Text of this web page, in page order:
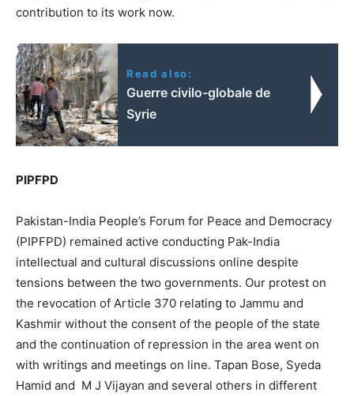
contribution to its work now.
Read also:
Guerre civilo-globale de
Syrie
PIPFPD
Pakistan-India People’s Forum for Peace and Democracy
(PIPFPD) remained active conducting Pak-India
intellectual and cultural discussions online despite
tensions between the two governments. Our protest on
the revocation of Article 370 relating to Jammu and
Kashmir without the consent of the people of the state
and the continuation of repression in the area went on
with writings and meetings on line. Tapan Bose, Syeda
Hamid and M J Vijayan and several others in different